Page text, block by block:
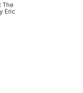
The
Eric